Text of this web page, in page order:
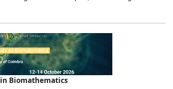
Biomathematics